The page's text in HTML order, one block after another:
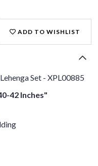
ADD TO WISHLIST
Set - XPL00885
42 Inches"